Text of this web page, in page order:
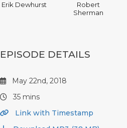
Erik Dewhurst
Robert
Sherman
EPISODE DETAILS
May 22nd, 2018
35 mins
Link with Timestamp